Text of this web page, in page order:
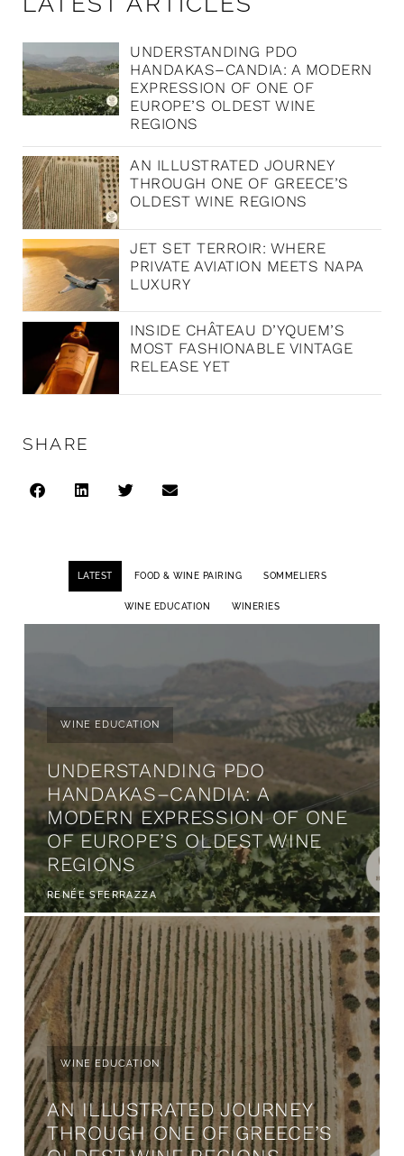
UNDERSTANDING PDO
HANDAKAS–CANDIA: A MODERN
EXPRESSION OF ONE OF
EUROPE’S OLDEST WINE
REGIONS
AN ILLUSTRATED JOURNEY
THROUGH ONE OF GREECE’S
OLDEST WINE REGIONS
JET SET TERROIR: WHERE
PRIVATE AVIATION MEETS NAPA
LUXURY
INSIDE CHÂTEAU D’YQUEM’S
MOST FASHIONABLE VINTAGE
RELEASE YET
SHARE
LATEST FOOD & WINE PAIRING SOMMELIERS
WINE EDUCATION WINERIES
WINE EDUCATION
UNDERSTANDING PDO
HANDAKAS–CANDIA: A
MODERN EXPRESSION OF ONE
OF EUROPE’S OLDEST WINE
REGIONS
RENÉE SFERRAZZA
WINE EDUCATION
AN ILLUSTRATED JOURNEY
THROUGH ONE OF GREECE’S